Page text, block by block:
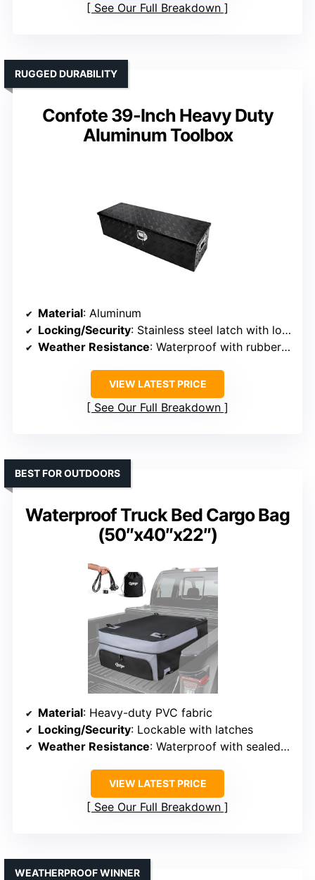
See Our Full Breakdown
Confote 39-Inch Heavy Duty
Aluminum Toolbox
RUGGED DURABILITY
Material: Aluminum
Locking/Security: Stainless steel latch with lock
Weather Resistance: Waterproof with rubber seals
VIEW LATEST PRICE
See Our Full Breakdown
Waterproof Truck Bed Cargo Bag
(50″x40″x22″)
BEST FOR OUTDOORS
Material: Heavy-duty PVC fabric
Locking/Security: Lockable with latches
Weather Resistance: Waterproof with sealed zippers
VIEW LATEST PRICE
See Our Full Breakdown
WEATHERPROOF WINNER